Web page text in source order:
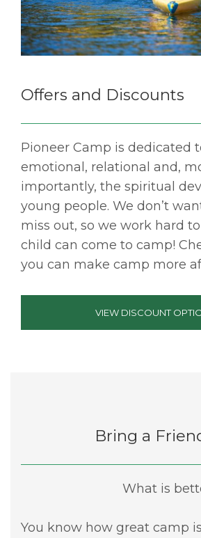
Offers and Discounts
Pioneer Camp is dedicated
emotional, relational and,
importantly, the spiritual
young people. We don’t
miss out, so we work hard
child can come to camp!
you can make camp more
VIEW DISCOUNT
Bring a
What is
You know how great camp